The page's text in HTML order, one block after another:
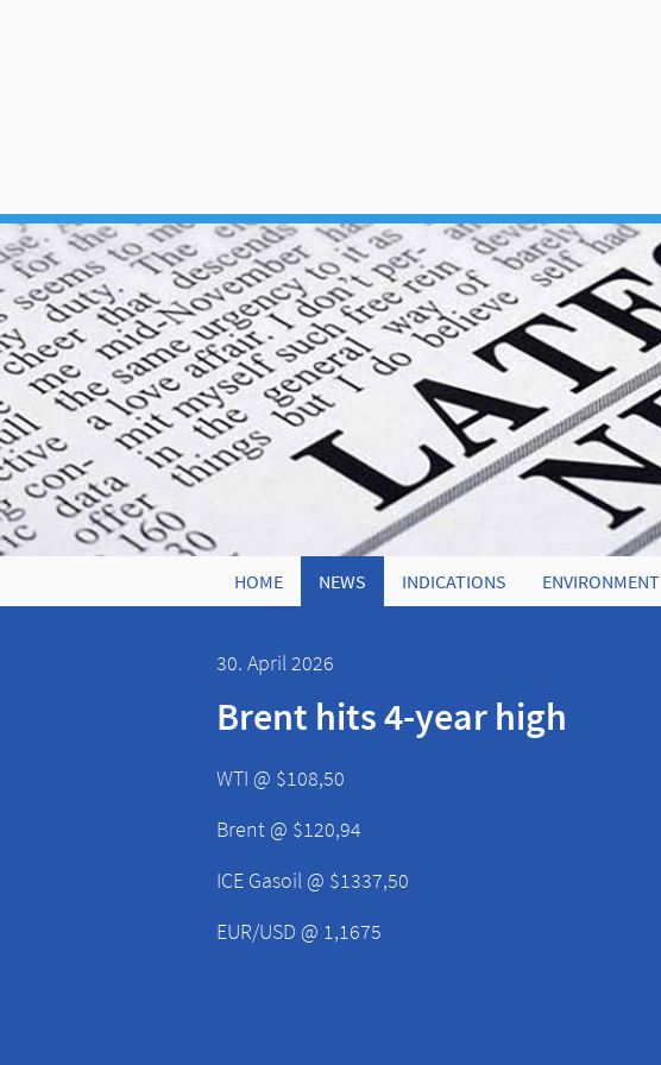
HOME NEWS INDICATIONS ENVIRONMENT
30. April 2026
Brent hits 4-year high
WTI @ $108,50
Brent @ $120,94
ICE Gasoil @ $1337,50
EUR/USD @ 1,1675